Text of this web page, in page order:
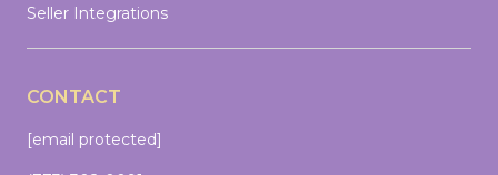
Seller Integrations
CONTACT
[email protected]